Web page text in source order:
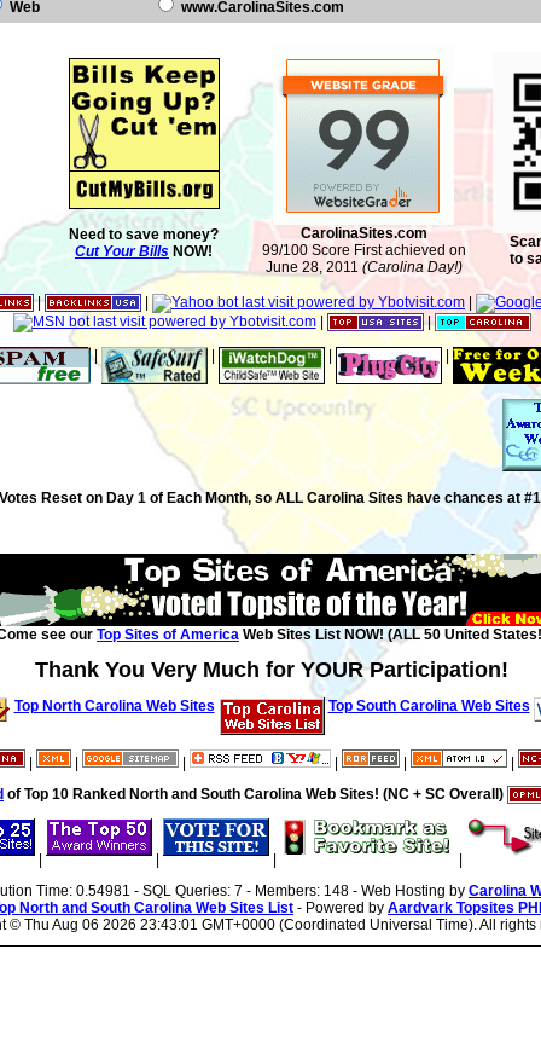
Web www.CarolinaSites.com
Need to save money?
Cut Your Bills NOW!
CarolinaSites.com
99/100 Score First achieved on
June 28, 2011 (Carolina Day!)
to
| |
|
|
|
|
| | |
Reset on Day 1 of Each Month, so ALL Carolina Sites have chances at
see our Top Sites of America Web Sites List NOW! (ALL 50 United
Thank You Very Much for YOUR Participation!
Top North Carolina Web Sites Top South Carolina Web Sites
| | | | |
|
of Top 10 Ranked North and South Carolina Web Sites! (NC + SC Overall)
| | |
|
Time: 0.54981 - SQL Queries: 7 - Members: 148 - Web Hosting by Carolina
North and South Carolina Web Sites List - Powered by Aardvark Topsites
© Thu Aug 06 2026 23:43:01 GMT+0000 (Coordinated Universal Time). All rights